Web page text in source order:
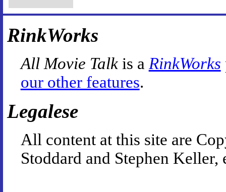
RinkWorks
All Movie Talkis a RinkWorks
our other features.
Legalese
All content at this site are
Stoddard and Stephen Keller,